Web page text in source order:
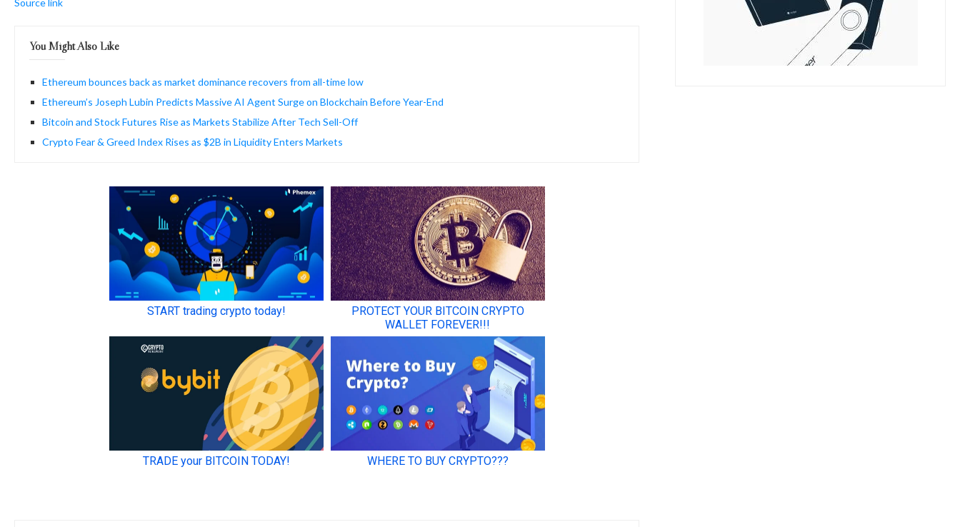
Source link
You Might Also Like
Ethereum bounces back as market dominance recovers from all-time low
Ethereum’s Joseph Lubin Predicts Massive AI Agent Surge on Blockchain Before Year-End
Bitcoin and Stock Futures Rise as Markets Stabilize After Tech Sell-Off
Crypto Fear & Greed Index Rises as $2B in Liquidity Enters Markets